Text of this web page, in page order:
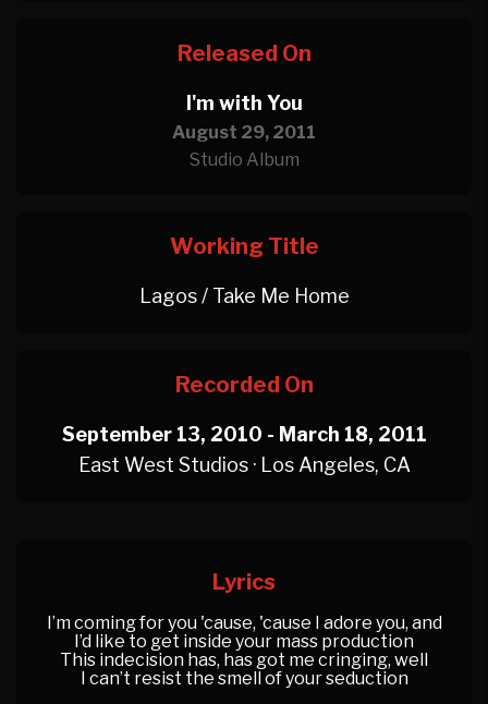
Released On
I'm with You
August 29, 2011
Studio Album
Working Title
Lagos / Take Me Home
Recorded On
September 13, 2010 - March 18, 2011
East West Studios · Los Angeles, CA
Lyrics
I’m coming for you 'cause, 'cause I adore you, and
I’d like to get inside your mass production
This indecision has, has got me cringing, well
I can’t resist the smell of your seduction